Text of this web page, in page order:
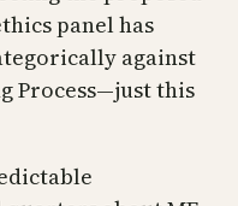
panel has
against
Process—just this